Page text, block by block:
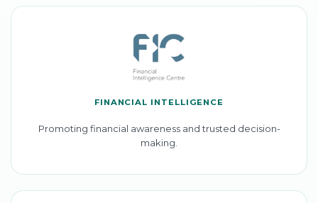
FINANCIAL INTELLIGENCE
Promoting financial awareness and trusted decision-
making.